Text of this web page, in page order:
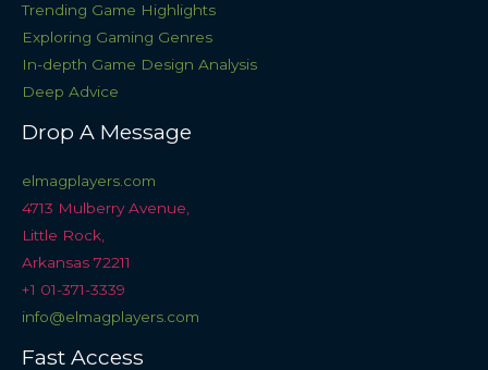
Trending Game Highlights
Exploring Gaming Genres
In-depth Game Design Analysis
Deep Advice
Drop A Message
elmagplayers.com
4713 Mulberry Avenue,
Little Rock,
Arkansas 72211
+1 01-371-3339
info@elmagplayers.com
Fast Access